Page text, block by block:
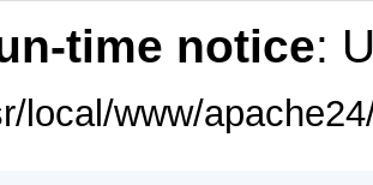
time notice:
local/www/